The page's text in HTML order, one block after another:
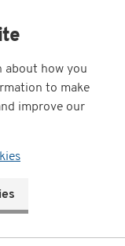
about how you
to make
improve our